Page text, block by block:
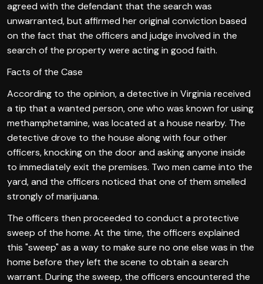
agreed with the defendant that the search was
unwarranted, but affirmed her original conviction based
on the fact that the officers and judge involved in the
search of the property were acting in good faith.
Facts of the Case
According to the opinion, a detective in Virginia received
a tip that a wanted person, one who was known for using
methamphetamine, was located at a house nearby. The
detective drove to the house along with four other
officers, knocking on the door and asking anyone inside
to immediately exit the premises. Two men came into the
yard, and the officers noticed that one of them smelled
strongly of marijuana.
The officers then proceeded to conduct a protective
sweep of the home. At the time, the officers explained
this "sweep" as a way to make sure no one else was in the
home before they left the scene to obtain a search
warrant. During the sweep, the officers encountered the